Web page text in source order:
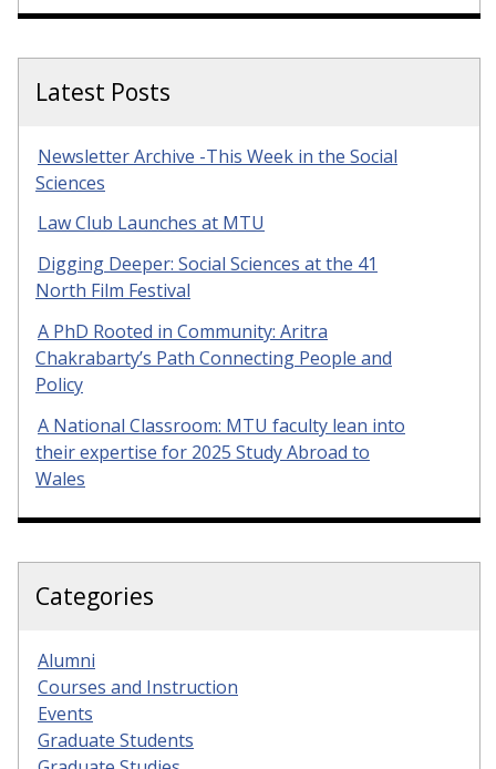
Latest Posts
Newsletter Archive -This Week in the Social
Sciences
Law Club Launches at MTU
Digging Deeper: Social Sciences at the 41
North Film Festival
A PhD Rooted in Community: Aritra
Chakrabarty’s Path Connecting People and
Policy
A National Classroom: MTU faculty lean into
their expertise for 2025 Study Abroad to
Wales
Categories
Alumni
Courses and Instruction
Events
Graduate Students